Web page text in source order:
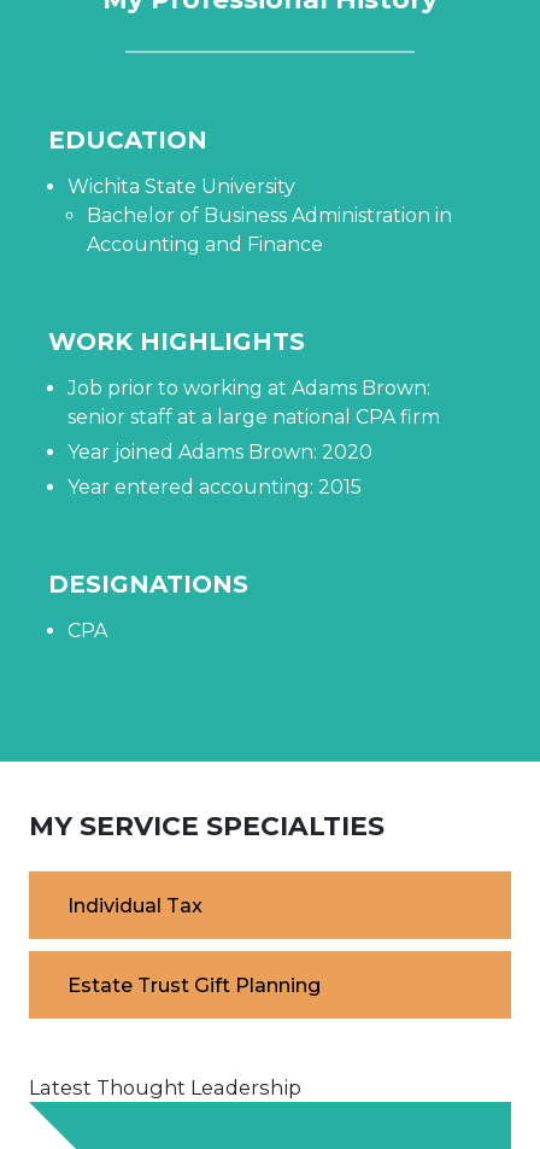
EDUCATION
Wichita State University
Bachelor of Business Administration in
Accounting and Finance
WORK HIGHLIGHTS
Job prior to working at Adams Brown:
senior staff at a large national CPA firm
Year joined Adams Brown: 2020
Year entered accounting: 2015
DESIGNATIONS
CPA
MY SERVICE SPECIALTIES
Individual Tax
Estate Trust Gift Planning
Latest Thought Leadership